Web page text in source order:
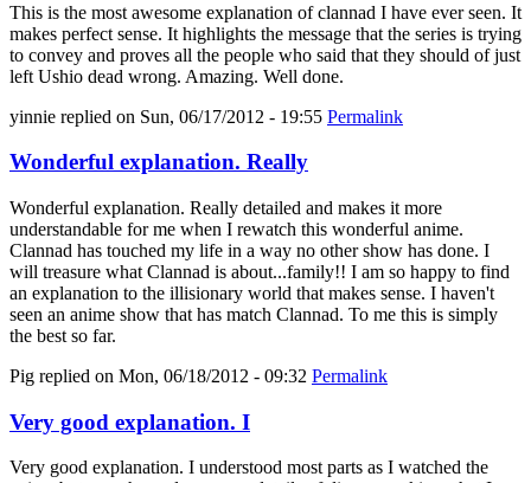
This is the most awesome explanation of clannad I have ever seen. It
makes perfect sense. It highlights the message that the series is trying
to convey and proves all the people who said that they should of just
left Ushio dead wrong. Amazing. Well done.
yinnie replied on Sun, 06/17/2012 - 19:55 Permalink
Wonderful explanation. Really
Wonderful explanation. Really detailed and makes it more
understandable for me when I rewatch this wonderful anime.
Clannad has touched my life in a way no other show has done. I
will treasure what Clannad is about...family!! I am so happy to find
an explanation to the illisionary world that makes sense. I haven't
seen an anime show that has match Clannad. To me this is simply
the best so far.
Pig replied on Mon, 06/18/2012 - 09:32 Permalink
Very good explanation. I
Very good explanation. I understood most parts as I watched the